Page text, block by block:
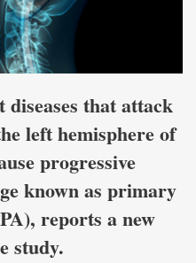
that attack
left hemisphere of
progressive
known as primary
reports a new
study.